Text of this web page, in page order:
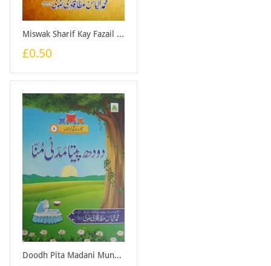
Miswak Sharif Kay Fazail - Booklet
£0.50
Doodh Pita Madani Munna - Book